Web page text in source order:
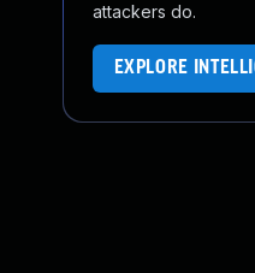
attackers do.
EXPLORE